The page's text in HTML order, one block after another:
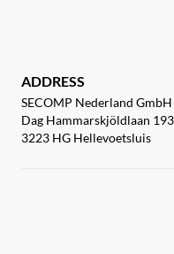
ADDRESS
SECOMP Nederland GmbH
Dag Hammarskjöldlaan 193
3223 HG Hellevoetsluis